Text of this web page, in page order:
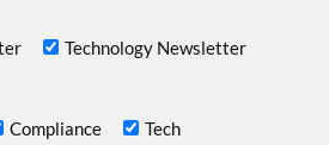
Technology Newsletter
Compliance
Tech